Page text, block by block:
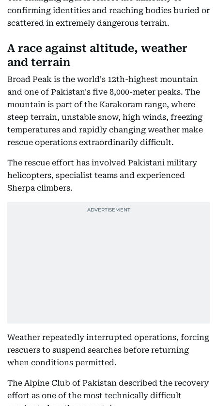
confirming identities and reaching bodies buried or
scattered in extremely dangerous terrain.
A race against altitude, weather
and terrain
Broad Peak is the world's 12th-highest mountain
and one of Pakistan's five 8,000-meter peaks. The
mountain is part of the Karakoram range, where
steep terrain, unstable snow, high winds, freezing
temperatures and rapidly changing weather make
rescue operations extraordinarily difficult.
The rescue effort has involved Pakistani military
helicopters, specialist teams and experienced
Sherpa climbers.
Weather repeatedly interrupted operations, forcing
rescuers to suspend searches before returning
when conditions permitted.
The Alpine Club of Pakistan described the recovery
effort as one of the most technically difficult